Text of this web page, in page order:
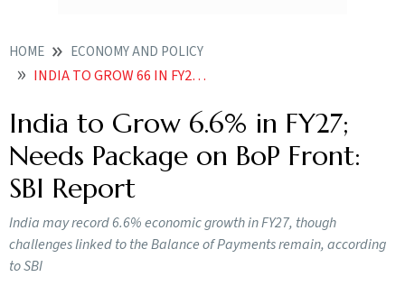
HOME ECONOMY AND POLICY
INDIA TO GROW 66 IN FY27 NEEDS PACKAGE ON BOP FRONT SBI REPORT
India to Grow 6.6% in FY27;
Needs Package on BoP Front:
SBI Report
India may record 6.6% economic growth in FY27, though
challenges linked to the Balance of Payments remain, according
to SBI